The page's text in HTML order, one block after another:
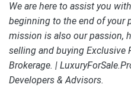
We are here to assist you
beginning to the end of your
mission is also our passion,
selling and buying Exclusive
Brokerage. |
Developers & Advisors.